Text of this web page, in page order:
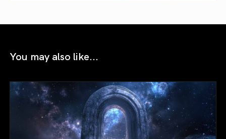
You may also like...